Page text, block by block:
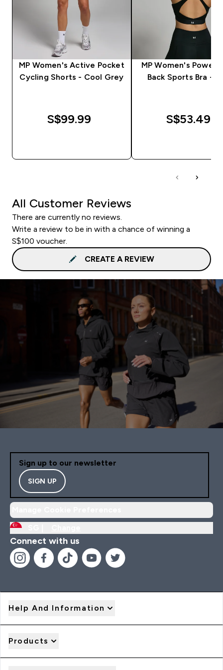
MP Women's Active Pocket
Cycling Shorts - Cool Grey
S$99.99‎
MP Women's Power
Back Sports Bra -
S$53.49‎
All Customer Reviews
There are currently no reviews.
Write a review to be in with a chance of winning a
S$100 voucher.
CREATE A REVIEW
Sign up to our newsletter
SIGN UP
Connect with us
Help And Information
Products